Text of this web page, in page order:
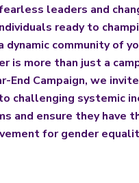
leaders and
ready to
community of
is more than just a
End Campaign, we
challenging
and ensure they have
for gender